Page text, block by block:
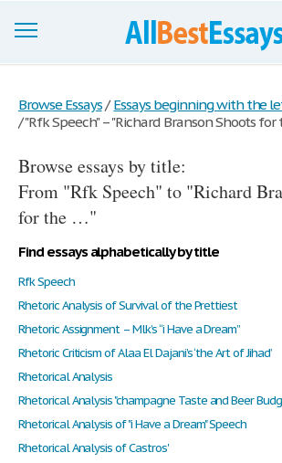
Join now!
Login
Support
Browse Essays / Essays beginning with the
/"Rfk Speech" – "Richard Branson Shoots for
Browse essays by title:
From "Rfk Speech" to "Richard
for the …"
Find essays alphabetically by title
Rfk Speech
Rhetoric Analysis of Survival of the Prettiest
Rhetoric Assignment – Mlk’s “i Have a Dream”
Rhetoric Criticism of Alaa El Dajani’s ‘the Art of Jihad’
Rhetorical Analysis
Rhetorical Analysis "champagne Taste and Beer
Rhetorical Analysis of "i Have a Dream" Speech
Rhetorical Analysis of Castros'